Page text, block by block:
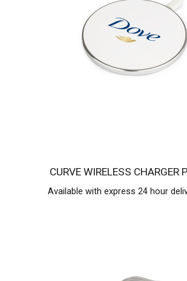
CURVE WIRELESS CHARGER
Available with express 24 hour